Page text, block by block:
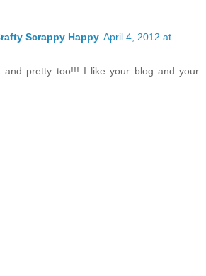
Scrappy Happy April 4, 2012 at
and pretty too!!! I like your blog and your